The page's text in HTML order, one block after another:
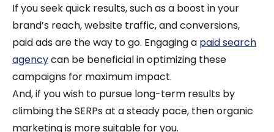
If you seek quick results, such as a boost in your
brand’s reach, website traffic, and conversions,
paid ads are the way to go. Engaging a paid search
agencycan be beneficial in optimizing these
campaigns for maximum impact.
And, if you wish to pursue long-term results by
climbing the SERPs at a steady pace, then organic
marketing is more suitable for you.